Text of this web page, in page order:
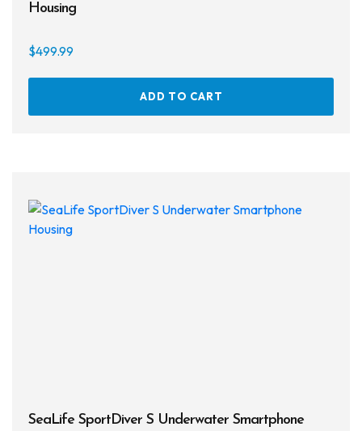
Housing
$499.99
ADD TO CART
SeaLife SportDiver S Underwater Smartphone